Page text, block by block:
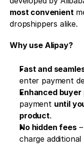
most convenient
dropshippers alike.
Why use Alipay?
Fast and
enter payment
Enhanced
payment until
product.
No hidden fees –
charge